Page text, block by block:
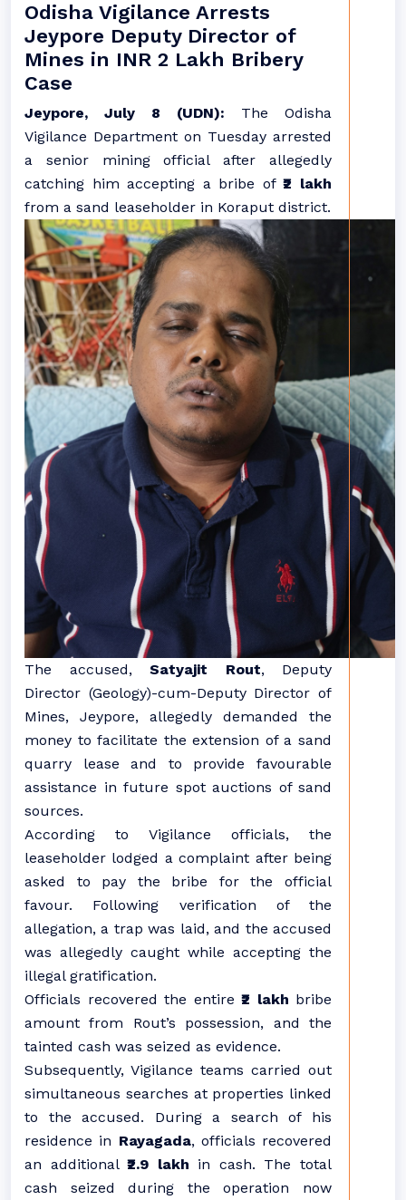
Odisha Vigilance Arrests
Jeypore Deputy Director of
Mines in INR 2 Lakh Bribery
Case
Jeypore, July 8 (UDN): The Odisha
Vigilance Department on Tuesday arrested
a senior mining official after allegedly
catching him accepting a bribe of₹2 lakh
from a sand leaseholder in Koraput district.
The accused, Satyajit Rout, Deputy
Director (Geology)-cum-Deputy Director of
Mines, Jeypore, allegedly demanded the
money to facilitate the extension of a sand
quarry lease and to provide favourable
assistance in future spot auctions of sand
sources.
According to Vigilance officials, the
leaseholder lodged a complaint after being
asked to pay the bribe for the official
favour. Following verification of the
allegation, a trap was laid, and the accused
was allegedly caught while accepting the
illegal gratification.
Officials recovered the entire ₹2 lakh bribe
amount from Rout’s possession, and the
tainted cash was seized as evidence.
Subsequently, Vigilance teams carried out
simultaneous searches at properties linked
to the accused. During a search of his
residence in Rayagada, officials recovered
an additional₹2.9 lakh in cash. The total
cash seized during the operation now